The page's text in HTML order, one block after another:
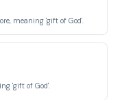
meaning 'gift of God'.
'gift of God'.